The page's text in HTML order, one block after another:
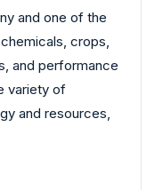
and one of the
crops,
and performance
variety of
and resources,